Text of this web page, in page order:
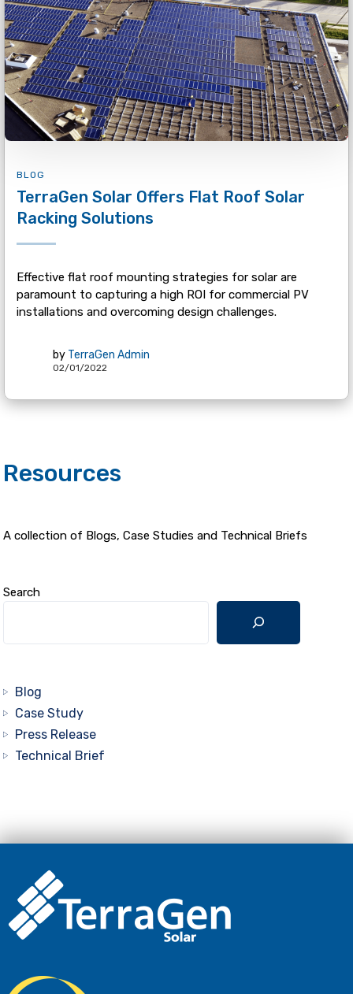
BLOG
TerraGen Solar Offers Flat Roof Solar
Racking Solutions
Effective flat roof mounting strategies for solar are
paramount to capturing a high ROI for commercial PV
installations and overcoming design challenges.
by TerraGen Admin
02/01/2022
Resources
A collection of Blogs, Case Studies and Technical Briefs
Search
Blog
Case Study
Press Release
Technical Brief